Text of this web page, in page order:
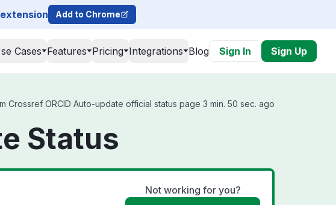
Add to Chrome
Cases Features Pricing Integrations Blog Sign In Sign Up
Crossref ORCID Auto-update official status page 3 min. 50 sec. ago
Status
Not working for you?